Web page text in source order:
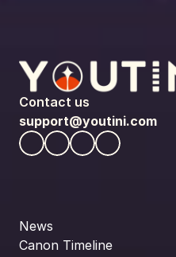
Contact us
support@youtini.com
News
Canon Timeline